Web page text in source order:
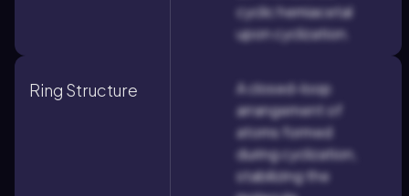
cyclic hemiacetal
upon cyclization.
Ring Structure
A closed-loop
arrangement of
atoms formed
during cyclization,
stabilizing the